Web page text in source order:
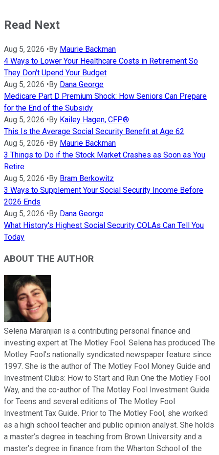
Read Next
Aug 5, 2026 •By Maurie Backman
4 Ways to Lower Your Healthcare Costs in Retirement So
They Don't Upend Your Budget
Aug 5, 2026 •By Dana George
Medicare Part D Premium Shock: How Seniors Can Prepare
for the End of the Subsidy
Aug 5, 2026 •By Kailey Hagen, CFP®
This Is the Average Social Security Benefit at Age 62
Aug 5, 2026 •By Maurie Backman
3 Things to Do if the Stock Market Crashes as Soon as You
Retire
Aug 5, 2026 •By Bram Berkowitz
3 Ways to Supplement Your Social Security Income Before
2026 Ends
Aug 5, 2026 •By Dana George
What History's Highest Social Security COLAs Can Tell You
Today
ABOUT THE AUTHOR
Selena Maranjian is a contributing personal finance and
investing expert at The Motley Fool. Selena has produced The
Motley Fool’s nationally syndicated newspaper feature since
1997. She is the author of The Motley Fool Money Guide and
Investment Clubs: How to Start and Run One the Motley Fool
Way, and the co-author of The Motley Fool Investment Guide
for Teens and several editions of The Motley Fool
Investment Tax Guide. Prior to The Motley Fool, she worked
as a high school teacher and public opinion analyst. She holds
a master’s degree in teaching from Brown University and a
master’s degree in finance from the Wharton School of the